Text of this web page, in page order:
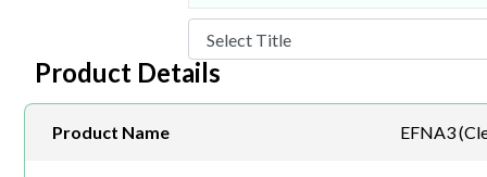
Product Details
Product Name EFNA3